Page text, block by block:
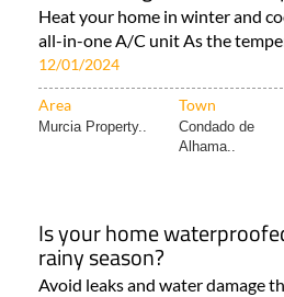
Heat your home in winter and
all-in-one A/C unit As the
12/01/2024
Area Town
Murcia Property..
Condado de
Alhama..
Is your home
rainy season?
Avoid leaks and water damage